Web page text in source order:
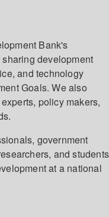
Bank's
development
and technology
Goals. We also
policy makers,
government
and students
at a national